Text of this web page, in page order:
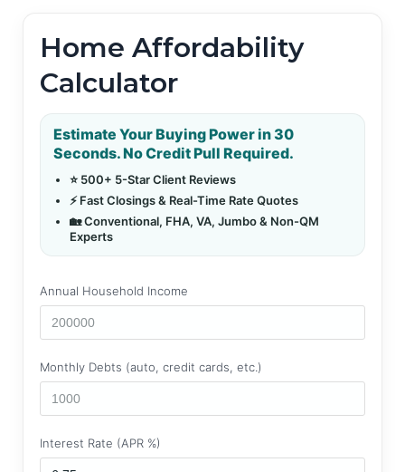
Home Affordability
Calculator
Estimate Your Buying Power in 30
Seconds. No Credit Pull Required.
⭐ 500+ 5-Star Client Reviews
⚡ Fast Closings & Real-Time Rate Quotes
🏡 Conventional, FHA, VA, Jumbo & Non-QM
Experts
Annual Household Income
Monthly Debts (auto, credit cards, etc.)
Interest Rate (APR %)